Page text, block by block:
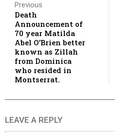
Previous
Death
Announcement of
70 year Matilda
Abel O’Brien better
known as Zillah
from Dominica
who resided in
Montserrat.
LEAVE A REPLY